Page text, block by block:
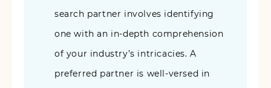
search partner involves identifying
one with an in-depth comprehension
of your industry’s intricacies. A
preferred partner is well-versed in